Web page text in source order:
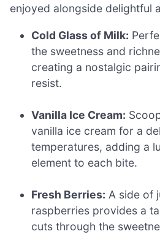
enjoyed alongside delightful
Cold Glass of Milk:
the sweetness and
creating a nostalgic
resist.
Vanilla Ice Cream:
vanilla ice cream for a
temperatures, adding a
element to each bite.
Fresh Berries: A side of
raspberries provides a
cuts through the